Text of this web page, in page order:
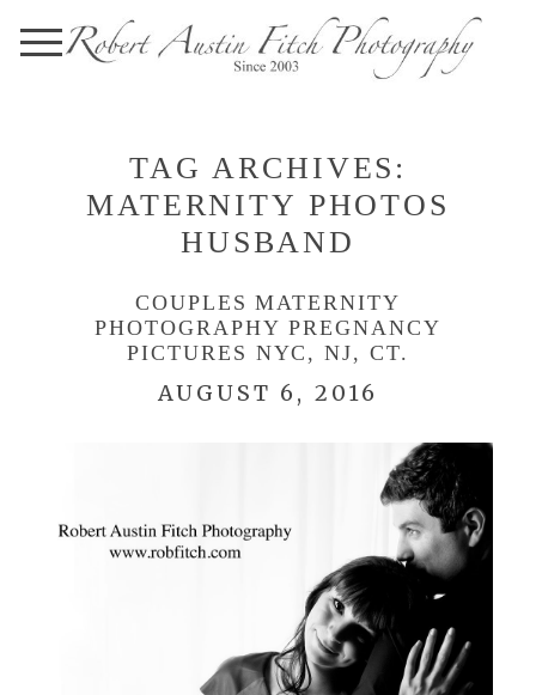
TAG ARCHIVES:
MATERNITY PHOTOS
HUSBAND
COUPLES MATERNITY
PHOTOGRAPHY PREGNANCY
PICTURES NYC, NJ, CT.
AUGUST 6, 2016